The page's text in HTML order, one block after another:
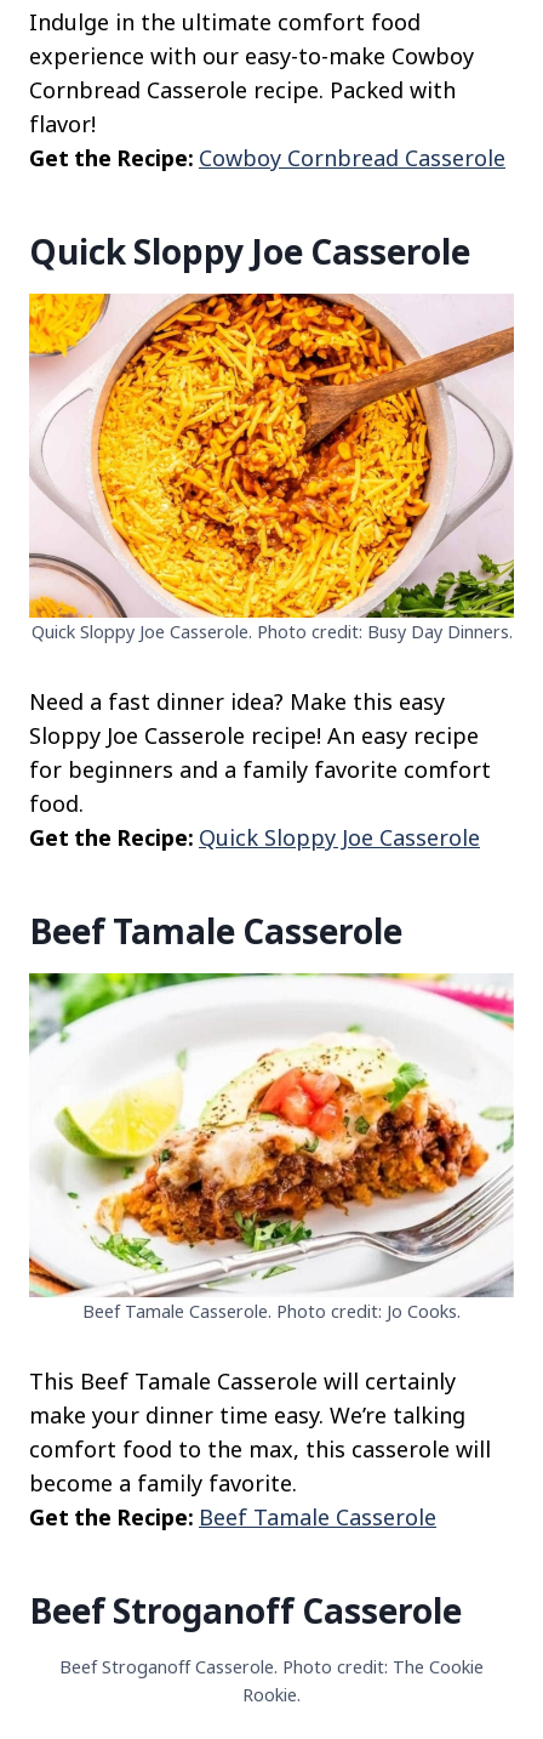
Indulge in the ultimate comfort food
experience with our easy-to-make Cowboy
Cornbread Casserole recipe. Packed with
flavor!
Get the Recipe: Cowboy Cornbread Casserole
Quick Sloppy Joe Casserole
Quick Sloppy Joe Casserole. Photo credit: Busy Day Dinners.
Need a fast dinner idea? Make this easy
Sloppy Joe Casserole recipe! An easy recipe
for beginners and a family favorite comfort
food.
Get the Recipe: Quick Sloppy Joe Casserole
Beef Tamale Casserole
Beef Tamale Casserole. Photo credit: Jo Cooks.
This Beef Tamale Casserole will certainly
make your dinner time easy. We’re talking
comfort food to the max, this casserole will
become a family favorite.
Get the Recipe: Beef Tamale Casserole
Beef Stroganoff Casserole
Beef Stroganoff Casserole. Photo credit: The Cookie
Rookie.